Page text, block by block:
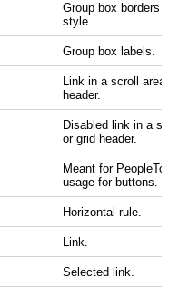
Group box borders and
style.
Group box labels.
Link in a scroll area or
header.
Disabled link in a scroll
or grid header.
Meant for PeopleTools
usage for buttons.
Horizontal rule.
Link.
Selected link.